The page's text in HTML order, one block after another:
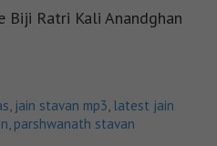
Biji Ratri Kali Anandghan
, jain stavan mp3, latest jain
, parshwanath stavan